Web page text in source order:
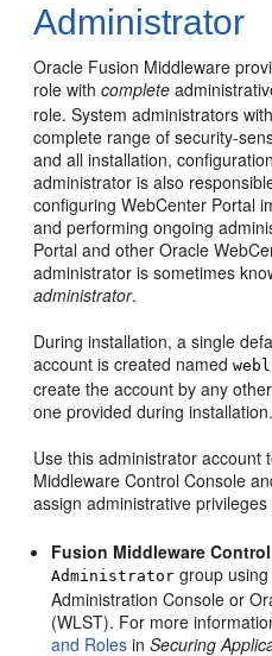
Administrator
Oracle Fusion Middleware
role withcomplete
role. System administrators
complete range of security-
and all installation,
administrator is also
configuringWebCenter Portal
and performing ongoing
Portal and other Oracle
administrator is sometimes
administrator.
During installation, a single
account is created named
create the account by any
one provided during installation.
Use this administrator account
Middleware Control Console
assign administrative
Fusion Middleware Control
Administrator group
Administration Console or
(WLST). For more
and Roles inSecuring